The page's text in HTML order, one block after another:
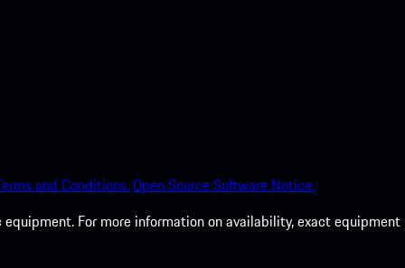
and Conditions.Open Source Software Notice.
For more information on availability, exact equipment